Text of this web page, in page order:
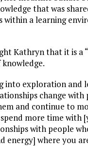
that was
within a learning
Kathryn that it is
knowledge.
into exploration and
change with
and continue to
more time with
with people
energy] where you